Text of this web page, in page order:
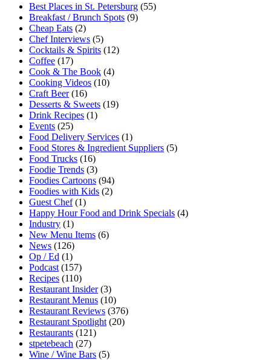
Best Places in St. Petersburg (55)
Breakfast / Brunch Spots (9)
Cheap Eats (2)
Chef Interviews (5)
Cocktails & Spirits (12)
Coffee (17)
Cook & The Book (4)
Cooking Videos (10)
Craft Beer(16)
Desserts & Sweets (19)
Drink Recipes (1)
Events (25)
Food Delivery Services (1)
Food Stores & Ingredient Suppliers (5)
Food Trucks (16)
Foodie Trends (3)
Foodies Cartoons (94)
Foodies with Kids (2)
Guest Chef(1)
Happy Hour Food and Drink Specials (4)
Industry (1)
New Menu Items (6)
News (126)
Op / Ed (1)
Podcast (157)
Recipes (110)
Restaurant Insider(3)
Restaurant Menus (10)
Restaurant Reviews (376)
Restaurant Spotlight (20)
Restaurants (121)
stpetebeach (27)
Wine / Wine Bars (5)